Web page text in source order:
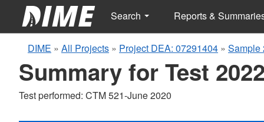
Search Reports &
DIME » All Projects » Project DEA: 07291404 » Sample
Summary for Test
Test performed: CTM 521-June 2020